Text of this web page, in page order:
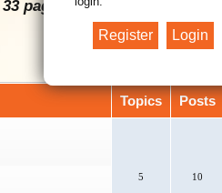
page Arc Flash Hazard
Topics Posts
5 10